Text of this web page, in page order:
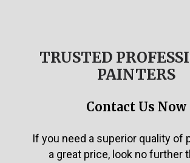
TRUSTED
PAINTERS
Contact Us Now
If you need a superior quality of
a great price, look no further